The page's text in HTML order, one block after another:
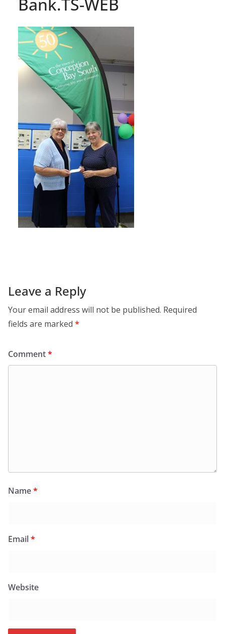
Bank.TS-WEB
Leave a Reply
Your email address will not be published. Required
fields are marked *
Comment*
Name*
Email*
Website